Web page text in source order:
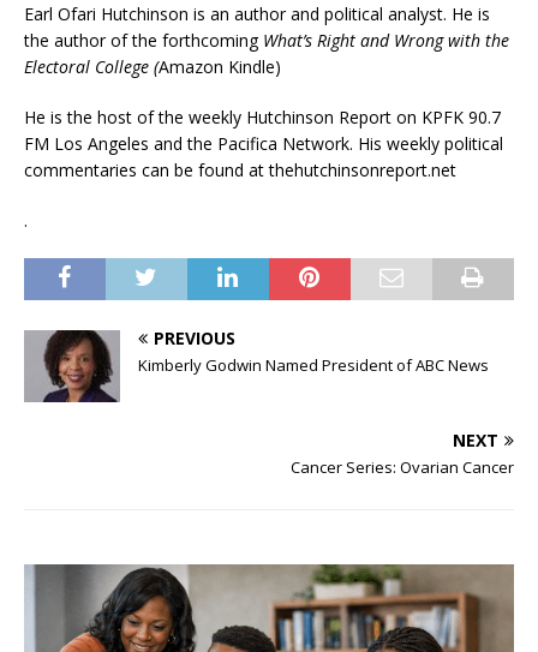
Earl Ofari Hutchinson is an author and political analyst. He is
the author of the forthcomingWhat’s Right and Wrong with the
Electoral College (Amazon Kindle)
He is the host of the weekly Hutchinson Report on KPFK 90.7
FM Los Angeles and the Pacifica Network. His weekly political
commentaries can be found at thehutchinsonreport.net
.
PREVIOUS
Kimberly Godwin Named President of ABC News
NEXT
Cancer Series: Ovarian Cancer